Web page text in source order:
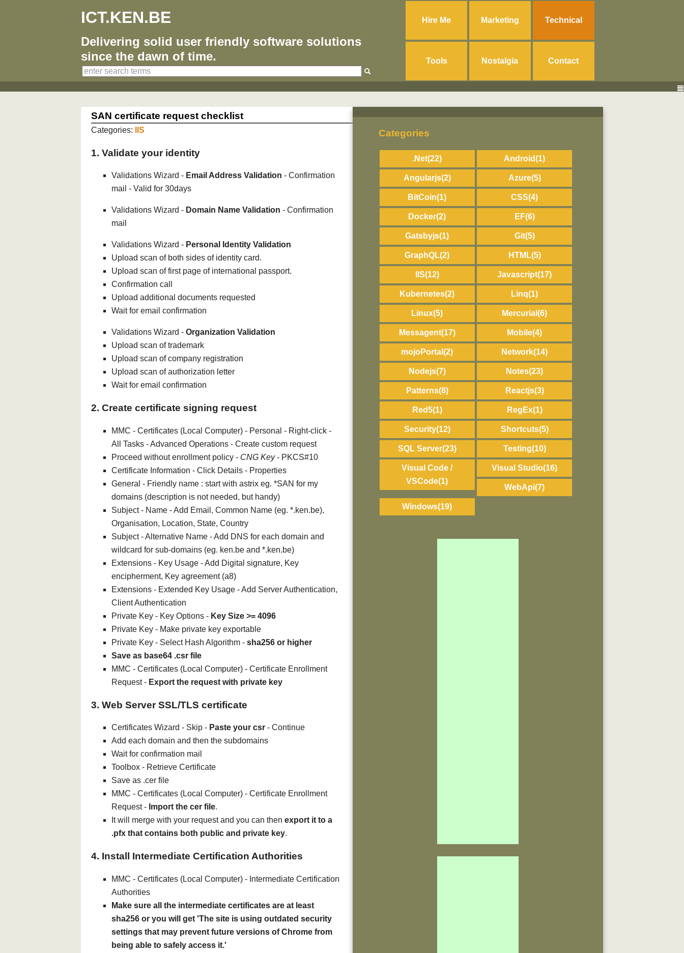
ICT.KEN.BE
Delivering solid user friendly software solutions
since the dawn of time.
Hire Me Marketing Technical
Tools Nostalgia Contact
Categories
.Net(22) Android(1)
Angularjs(2) Azure(5)
BitCoin(1) CSS(4)
Docker(2) EF(6)
Gatsbyjs(1) Git(5)
GraphQL(2) HTML(5)
IIS(12) Javascript(17)
Kubernetes(2) Linq(1)
Linux(5) Mercurial(6)
Messagent(17) Mobile(4)
mojoPortal(2) Network(14)
Nodejs(7) Notes(23)
Patterns(8) Reactjs(3)
Red5(1) RegEx(1)
Security(12) Shortcuts(5)
SQL Server(23) Testing(10)
Visual Code /
VSCode(1)
Visual Studio(16)
WebApi(7)
Windows(19)
SAN certificate request checklist
Categories: IIS
1. Validate your identity
Validations Wizard - Email Address Validation - Confirmation
mail - Valid for 30days
Validations Wizard - Domain Name Validation - Confirmation
mail
Validations Wizard - Personal Identity Validation
Upload scan of both sides of identity card.
Upload scan of first page of international passport.
Confirmation call
Upload additional documents requested
Wait for email confirmation
Validations Wizard - Organization Validation
Upload scan of trademark
Upload scan of company registration
Upload scan of authorization letter
Wait for email confirmation
2. Create certificate signing request
MMC - Certificates (Local Computer) - Personal - Right-click -
All Tasks - Advanced Operations - Create custom request
Proceed without enrollment policy - CNG Key- PKCS#10
Certificate Information - Click Details - Properties
General - Friendly name : start with astrix eg. *SAN for my
domains (description is not needed, but handy)
Subject - Name - Add Email, Common Name (eg. *.ken.be),
Organisation, Location, State, Country
Subject - Alternative Name - Add DNS for each domain and
wildcard for sub-domains (eg. ken.be and *.ken.be)
Extensions - Key Usage - Add Digital signature, Key
encipherment, Key agreement (a8)
Extensions - Extended Key Usage - Add Server Authentication,
Client Authentication
Private Key - Key Options - Key Size >= 4096
Private Key - Make private key exportable
Private Key - Select Hash Algorithm - sha256 or higher
Save as base64 .csr file
MMC - Certificates (Local Computer) - Certificate Enrollment
Request - Export the request with private key
3. Web Server SSL/TLS certificate
Certificates Wizard - Skip - Paste your csr - Continue
Add each domain and then the subdomains
Wait for confirmation mail
Toolbox - Retrieve Certificate
Save as .cer file
MMC - Certificates (Local Computer) - Certificate Enrollment
Request - Import the cer file.
It will merge with your request and you can then export it to a
.pfx that contains both public and private key.
4. Install Intermediate Certification Authorities
MMC - Certificates (Local Computer) - Intermediate Certification
Authorities
Make sure all the intermediate certificates are at least
sha256 or you will get 'The site is using outdated security
settings that may prevent future versions of Chrome from
being able to safely access it.'